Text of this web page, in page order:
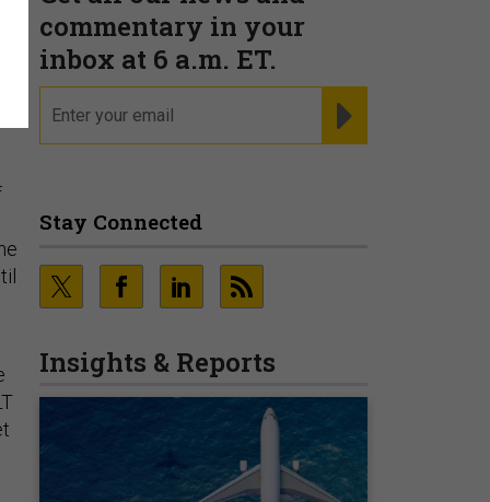
commentary in your
inbox at 6 a.m. ET.
Stay Connected
Insights & Reports